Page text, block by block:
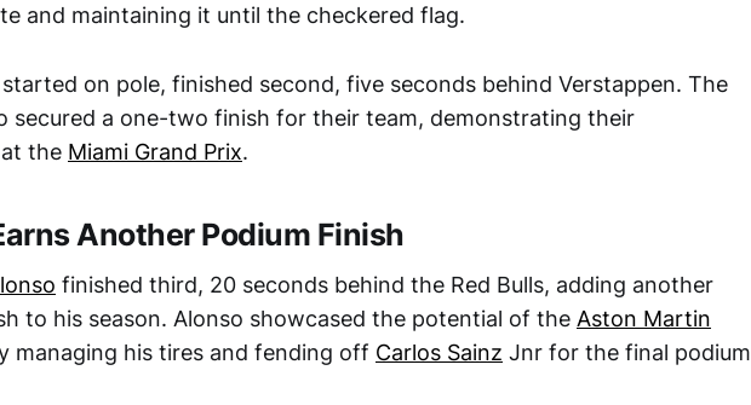
and maintaining it until the checkered flag.
on pole, finished second, five seconds behind Verstappen. The
secured a one-two finish for their team, demonstrating their
the Miami Grand Prix.
Another Podium Finish
finished third, 20 seconds behind the Red Bulls, adding another
to his season. Alonso showcased the potential of the Aston Martin
managing his tires and fending off Carlos Sainz Jnr for the final podium